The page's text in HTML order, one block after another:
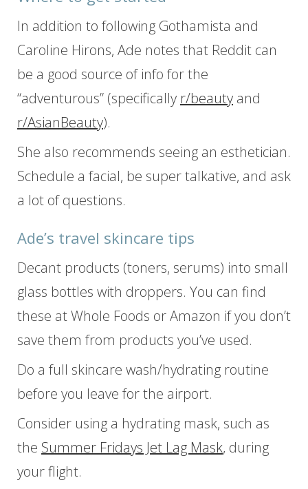
In addition to following Gothamista and
Caroline Hirons, Ade notes that Reddit can
be a good source of info for the
“adventurous” (specifically r/beauty and
r/AsianBeauty).
She also recommends seeing an esthetician.
Schedule a facial, be super talkative, and ask
a lot of questions.
Ade’s travel skincare tips
Decant products (toners, serums) into small
glass bottles with droppers. You can find
these at Whole Foods or Amazon if you don’t
save them from products you’ve used.
Do a full skincare wash/hydrating routine
before you leave for the airport.
Consider using a hydrating mask, such as
the Summer Fridays Jet Lag Mask, during
your flight.